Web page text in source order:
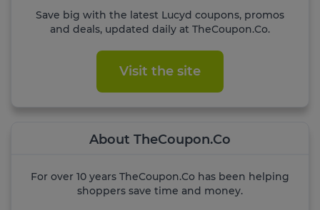
Save big with the latest Lucyd coupons, promos
and deals, updated daily at TheCoupon.Co.
Visit the site
About TheCoupon.Co
For over 10 years TheCoupon.Co has been helping
shoppers save time and money.